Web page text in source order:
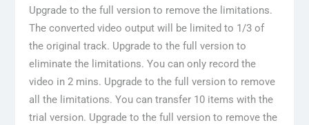
Upgrade to the full version to remove the limitations.
The converted video output will be limited to 1/3 of
the original track. Upgrade to the full version to
eliminate the limitations. You can only record the
video in 2 mins. Upgrade to the full version to remove
all the limitations. You can transfer 10 items with the
trial version. Upgrade to the full version to remove the